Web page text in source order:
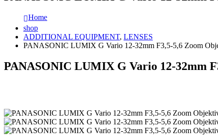
Home
shop
ADDITIONAL EQUIPMENT, LENSES
PANASONIC LUMIX G Vario 12-32mm F3,5-5,6 Zoom
PANASONIC LUMIX G Vario 12-32mm